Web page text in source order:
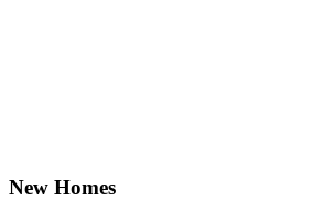
New Homes